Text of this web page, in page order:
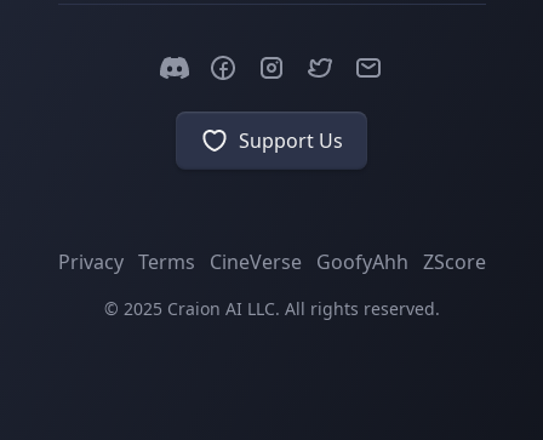
Support Us
Privacy Terms CineVerse GoofyAhh ZScore
© 2025 Craion AI LLC. All rights reserved.